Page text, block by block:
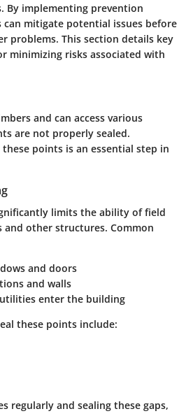
By implementing prevention
mitigate potential issues before
problems. This section details key
minimizing risks associated with
and can access various
are not properly sealed.
points is an essential step in
limits the ability of field
other structures. Common
and doors
and walls
enter the building
these points include:
regularly and sealing these gaps,